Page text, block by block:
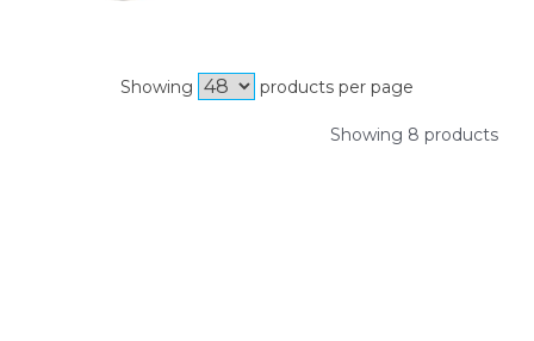
Showing products per page
Showing 8 products